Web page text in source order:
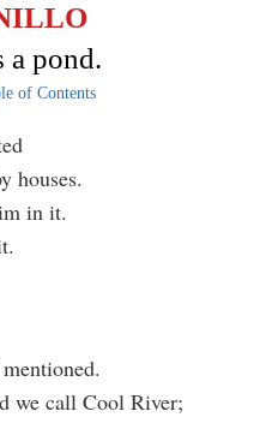
a pond.
of Contents
houses.
in it.
we call Cool River;